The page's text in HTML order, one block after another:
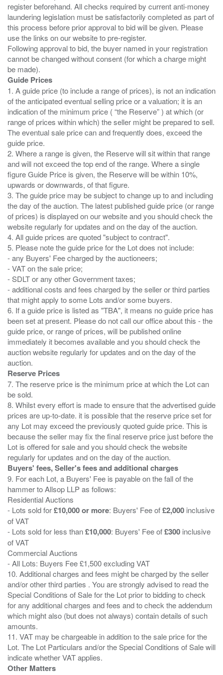
register beforehand. All checks required by current anti-money
laundering legislation must be satisfactorily completed as part of
this process before prior approval to bid will be given. Please
use the links on our website to pre-register.
Following approval to bid, the buyer named in your registration
cannot be changed without consent (for which a charge might
Guide Prices
1. A guide price (to include a range of prices), is not an indication
of the anticipated eventual selling price or a valuation; it is an
indication of the minimum price ( “the Reserve” ) at which (or
range of prices within which) the seller might be prepared to sell.
The eventual sale price can and frequently does, exceed the
guide price.
2. Where a range is given, the Reserve will sit within that range
and will not exceed the top end of the range. Where a single
figure Guide Price is given, the Reserve will be within 10%,
upwards or downwards, of that figure.
3. The guide price may be subject to change up to and including
the day of the auction. The latest published guide price (or range
of prices) is displayed on our website and you should check the
website regularly for updates and on the day of the auction.
4. All guide prices are quoted "subject to contract".
5. Please note the guide price for the Lot does not include:
- any Buyers' Fee charged by the auctioneers;
- VAT on the sale price;
- SDLT or any other Government taxes;
- additional costs and fees charged by the seller or third parties
that might apply to some Lots and/or some buyers.
6. If a guide price is listed as "TBA", it means no guide price has
been set at present. Please do not call our office about this - the
guide price, or range of prices, will be published online
immediately it becomes available and you should check the
auction website regularly for updates and on the day of the
Reserve Prices
7. The reserve price is the minimum price at which the Lot can
be sold.
8. Whilst every effort is made to ensure that the advertised guide
prices are up-to-date. it is possible that the reserve price set for
any Lot may exceed the previously quoted guide price. This is
because the seller may fix the final reserve price just before the
Lot is offered for sale and you should check the website
Buyers' fees, Seller's fees and additional charges
9. For each Lot, a Buyers' Fee is payable on the fall of the
hammer to Allsop LLP as follows:
Residential Auctions
- Lots sold for£10,000 or more: Buyers' Fee of£2,000 inclusive
of VAT
- Lots sold for less than£10,000: Buyers' Fee of£300 inclusive
of VAT
Commercial Auctions
- All Lots: Buyers Fee £1,500 excluding VAT
10. Additional charges and fees might be charged by the seller
and/or other third parties . You are strongly advised to read the
Special Conditions of Sale for the Lot prior to bidding to check
for any additional charges and fees and to check the addendum
which might also (but does not always) contain details of such
amounts.
11. VAT may be chargeable in addition to the sale price for the
Lot. The Lot Particulars and/or the Special Conditions of Sale will
Other Matters